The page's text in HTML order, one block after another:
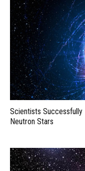
Scientists Successfully
Neutron Stars